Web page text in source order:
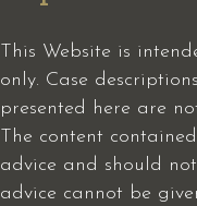
This Website is
only. Case
presented here are
The content
advice and should
advice cannot be